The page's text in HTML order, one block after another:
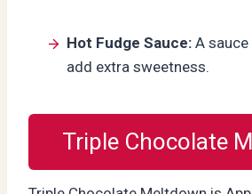
Hot Fudge Sauce: A
add extra sweetness.
Triple Chocolate